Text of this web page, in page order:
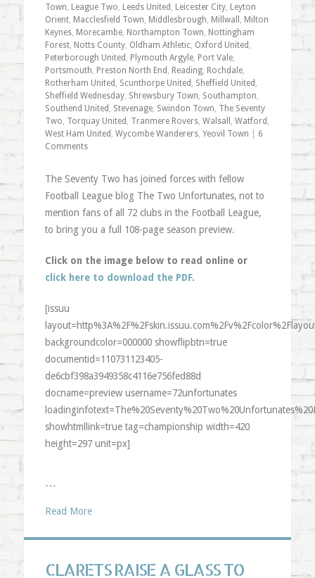
Town, League Two, Leeds United , Leicester City, Leyton
Orient, Macclesfield Town, Middlesbrough, Millwall , Milton
Keynes, Morecambe, Northampton Town, Nottingham
Forest, Notts County, Oldham Athletic, Oxford United ,
Peterborough United , Plymouth Argyle, Port Vale,
Portsmouth, Preston North End , Reading, Rochdale,
Rotherham United , Scunthorpe United , Sheffield United ,
Sheffield Wednesday, Shrewsbury Town, Southampton,
Southend United , Stevenage, Swindon Town, The Seventy
Two, Torquay United , Tranmere Rovers, Walsall , Watford ,
West Ham United , Wycombe Wanderers, Yeovil Town
6
Comments
The Seventy Two has joined forces with fellow
Football League blog The Two Unfortunates, not to
mention fans of all 72 clubs in the Football League,
to bring you a full 108-page season preview.
Click on the image below to read online or
click here to download the PDF.
[issuu
backgroundcolor=000000 showflipbtn=true
documentid=110731123405-
de6cbf398a3949358c4116e756fed88d
docname=preview username=72unfortunates
showhtmllink=true tag=championship width=420
height=297 unit=px]
…
Read More
CLARETS RAISE A GLASS TO